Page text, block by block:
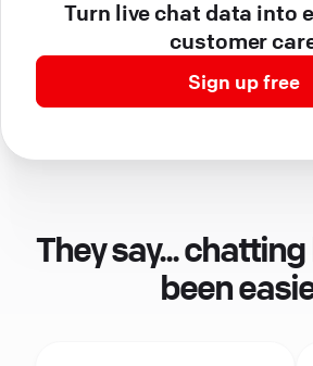
Turn live chat data into
customer
Sign up free
They say...
been